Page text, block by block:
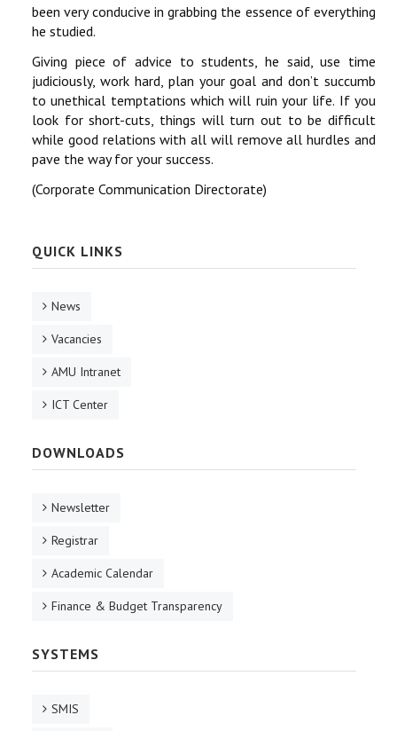
been very conducive in grabbing the essence of everything
he studied.
Giving piece of advice to students, he said, use time
judiciously, work hard, plan your goal and don’t succumb
to unethical temptations which will ruin your life. If you
look for short-cuts, things will turn out to be difficult
while good relations with all will remove all hurdles and
pave the way for your success.
(Corporate Communication Directorate)
QUICK LINKS
News
Vacancies
AMU Intranet
ICT Center
DOWNLOADS
Newsletter
Registrar
Academic Calendar
Finance & Budget Transparency
SYSTEMS
SMIS